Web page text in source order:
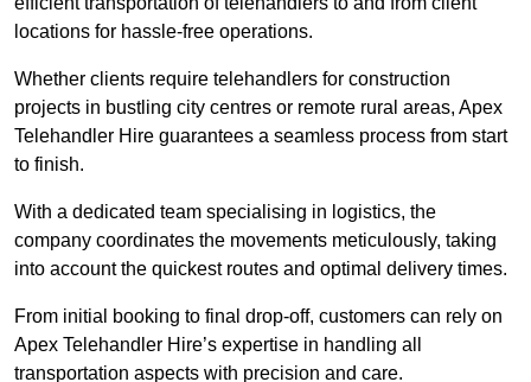
locations for hassle-free operations.
Whether clients require telehandlers for construction
projects in bustling city centres or remote rural areas, Apex
Telehandler Hire guarantees a seamless process from start
to finish.
With a dedicated team specialising in logistics, the
company coordinates the movements meticulously, taking
into account the quickest routes and optimal delivery times.
From initial booking to final drop-off, customers can rely on
Apex Telehandler Hire’s expertise in handling all
transportation aspects with precision and care.